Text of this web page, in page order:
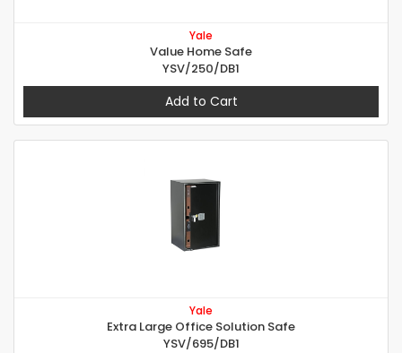
Yale
Value Home Safe
YSV/250/DB1
Add to Cart
Yale
Extra Large Office Solution Safe
YSV/695/DB1